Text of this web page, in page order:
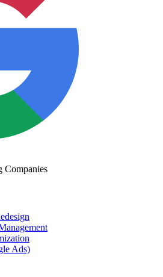
Companies
Ads)